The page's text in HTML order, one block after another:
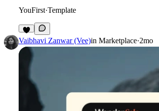
YouFirst·Template
5
Vaibhavi Zanwar (Vee)in Marketplace·2mo